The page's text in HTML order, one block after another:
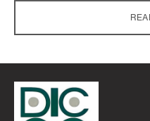
Standard Chartered Bank does
services under the wealth
any fee/consideration for such
construed as ‘Investment Advice’
Exchange Board of India